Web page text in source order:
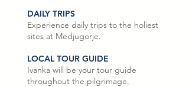
DAILY TRIPS
Experience daily trips to the holiest
sites at Medjugorje.
LOCAL TOUR GUIDE
Ivanka will be your tour guide
throughout the pilgrimage.